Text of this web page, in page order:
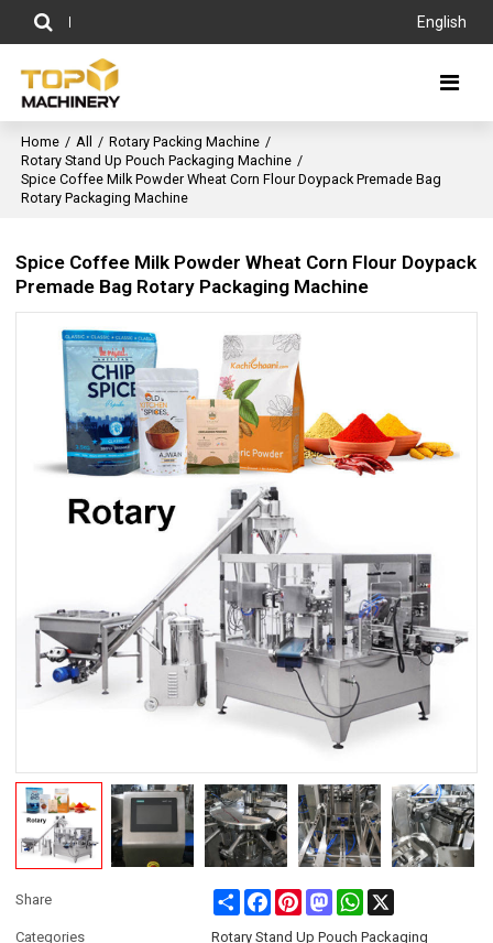
English
Home / All / Rotary Packing Machine /
Rotary Stand Up Pouch Packaging Machine /
Spice Coffee Milk Powder Wheat Corn Flour Doypack Premade Bag
Rotary Packaging Machine
Spice Coffee Milk Powder Wheat Corn Flour Doypack
Premade Bag Rotary Packaging Machine
Share Share FacebookPinterestMastodonWhatsApp
Categories
Rotary Stand Up Pouch Packaging